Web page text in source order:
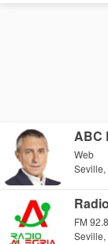
ABC
Web
Seville,
FM 92.8
Seville,